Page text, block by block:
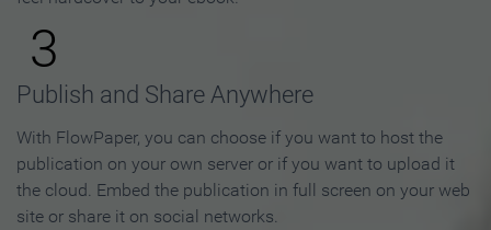
3
Publish and Share Anywhere
With FlowPaper, you can choose if you want to host the
publication on your own server or if you want to upload it
the cloud. Embed the publication in full screen on your web
site or share it on social networks.